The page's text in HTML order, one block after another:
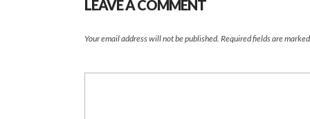
LEAVE A COMMENT
Your email address will not be published. Required fields are